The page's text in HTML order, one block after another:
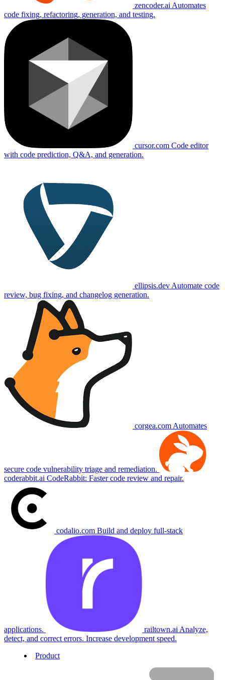
zencoder.ai Automates
code fixing, refactoring, generation, and testing.
cursor.com Code editor
with code prediction, Q&A, and generation.
ellipsis.dev Automate code
review, bug fixing, and changelog generation.
corgea.com Automates
secure code vulnerability triage and remediation.
coderabbit.ai CodeRabbit: Faster code review and repair.
codalio.com Build and deploy full-stack
applications. railtown.ai Analyze,
detect, and correct errors. Increase development speed.
Product